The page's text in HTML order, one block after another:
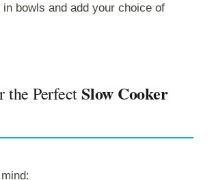
in bowls and add your choice of
the PerfectSlow Cooker